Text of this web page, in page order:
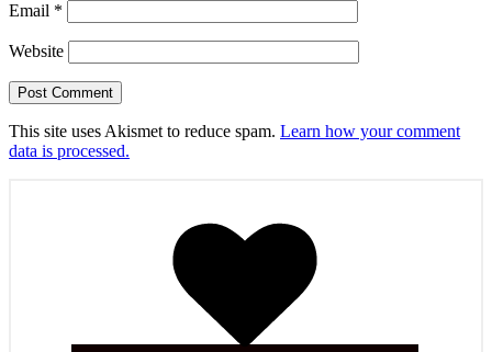
Email *
Website
This site uses Akismet to reduce spam. Learn how your comment
data is processed.